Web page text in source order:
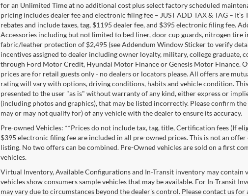
for an Unlimited Time at no additional cost plus select factory scheduled
pricing includes dealer fee and electronic filing fee – JUST ADD TAX & TAG –
rebates and include taxes, tag, $1195 dealer fee, and $395 electronic filing fee.
Accessories including but not limited to bed liner, door cup guards, nitrogen
fabric/leather protection of $2,495 (see Addendum Window Sticker to verify
incentives assigned to dealer including owner loyalty, military, college graduate,
through Ford Motor Credit, Hyundai Motor Finance or Genesis Motor Finance.
prices are for retail guests only - no dealers or locators please. All offers are
rating will vary with options, driving conditions, habits and vehicle condition.
presented to the user "as is" without warranty of any kind, either express or
(including photos and graphics), that may be listed incorrectly. Please confirm
may or may not qualify for) of any vehicle with the dealer to ensure its accuracy.
Pre-owned Vehicles: **Prices do not include tax, tag, title, Certification fees (If
$395 electronic filing fee are included in all pre-owned prices. This is not an
listing. No two offers can be combined. Pre-Owned vehicles are sold on a first
vehicles.
Virtual Inventory, Available Configurations and In-Transit inventory may contain
vehicles show consumers sample vehicles that may be available. For In-Transit
may vary due to circumstances beyond the dealer's control. Please contact us